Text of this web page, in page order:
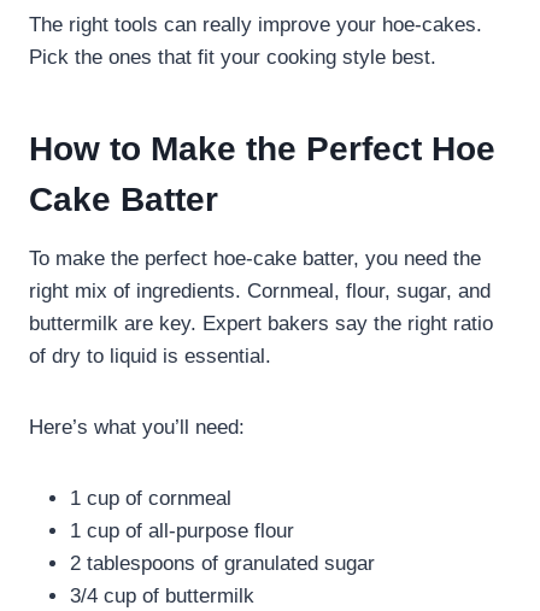
The right tools can really improve your hoe-cakes.
Pick the ones that fit your cooking style best.
How to Make the Perfect Hoe
Cake Batter
To make the perfect hoe-cake batter, you need the
right mix of ingredients. Cornmeal, flour, sugar, and
buttermilk are key. Expert bakers say the right ratio
of dry to liquid is essential.
Here’s what you’ll need:
1 cup of cornmeal
1 cup of all-purpose flour
2 tablespoons of granulated sugar
3/4 cup of buttermilk